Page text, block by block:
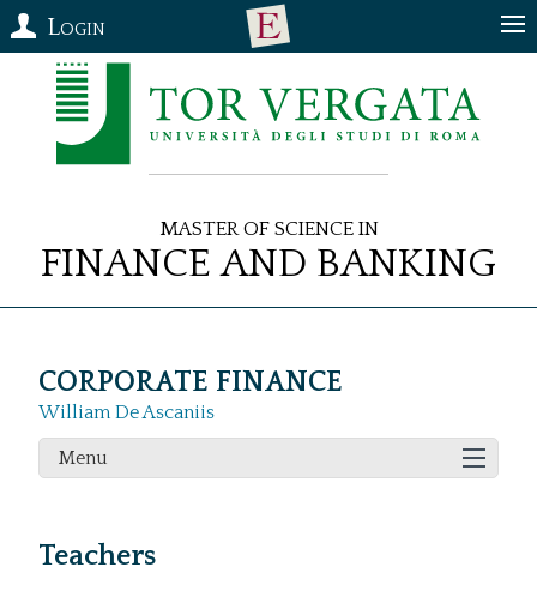
Login
Master of Science in
Finance and Banking
CORPORATE FINANCE
William De Ascaniis
Menu
Teachers